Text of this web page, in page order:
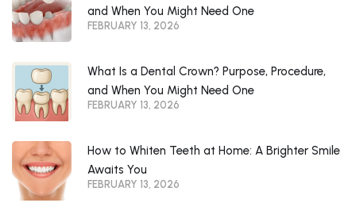
and When You Might Need One
FEBRUARY 13, 2026
What Is a Dental Crown? Purpose, Procedure,
and When You Might Need One
FEBRUARY 13, 2026
How to Whiten Teeth at Home: A Brighter Smile
Awaits You
FEBRUARY 13, 2026